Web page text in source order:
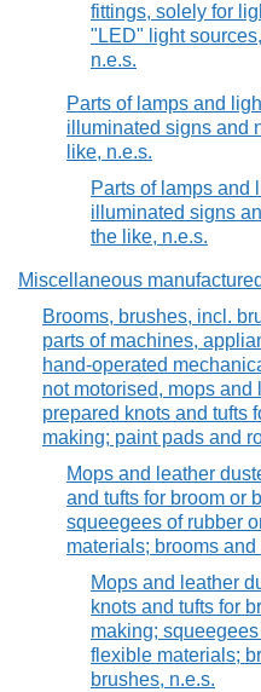
fittings, solely for
"LED" light
n.e.s.
Parts of lamps and
illuminated signs and
like, n.e.s.
Parts of lamps and
illuminated signs
the like, n.e.s.
Miscellaneous
Brooms, brushes, incl.
parts of machines,
hand-operated
not motorised, mops and
prepared knots and tufts
making; paint pads and
Mops and leather
and tufts for broom or
squeegees of rubber
materials; brooms and
Mops and leather
knots and tufts for
making;
flexible materials;
brushes, n.e.s.